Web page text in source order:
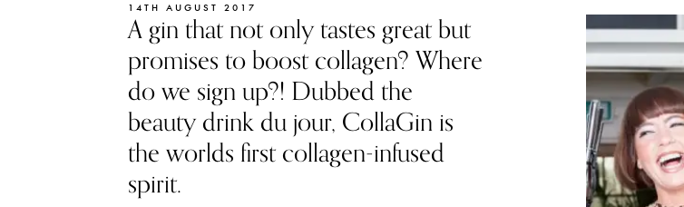
14TH AUGUST 2017
A gin that not only tastes great but
promises to boost collagen? Where
do we sign up?! Dubbed the
beauty drink du jour, CollaGin is
the worlds first collagen-infused
spirit.